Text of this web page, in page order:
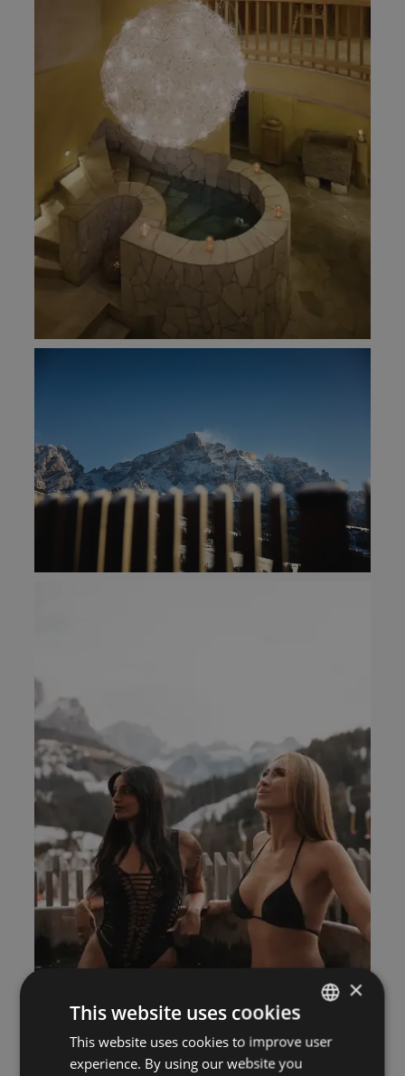
ITALIAN
×
This website uses cookies
This website uses cookies to improve user
experience. By using our website you